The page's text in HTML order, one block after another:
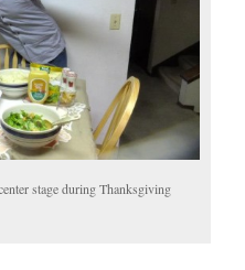
stage during Thanksgiving